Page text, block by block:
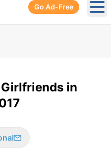
Go Ad-Free
in